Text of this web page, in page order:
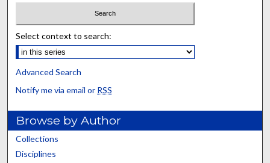
Select context to search:
Advanced Search
Notify me via email or RSS
Browse by Author
Collections
Disciplines